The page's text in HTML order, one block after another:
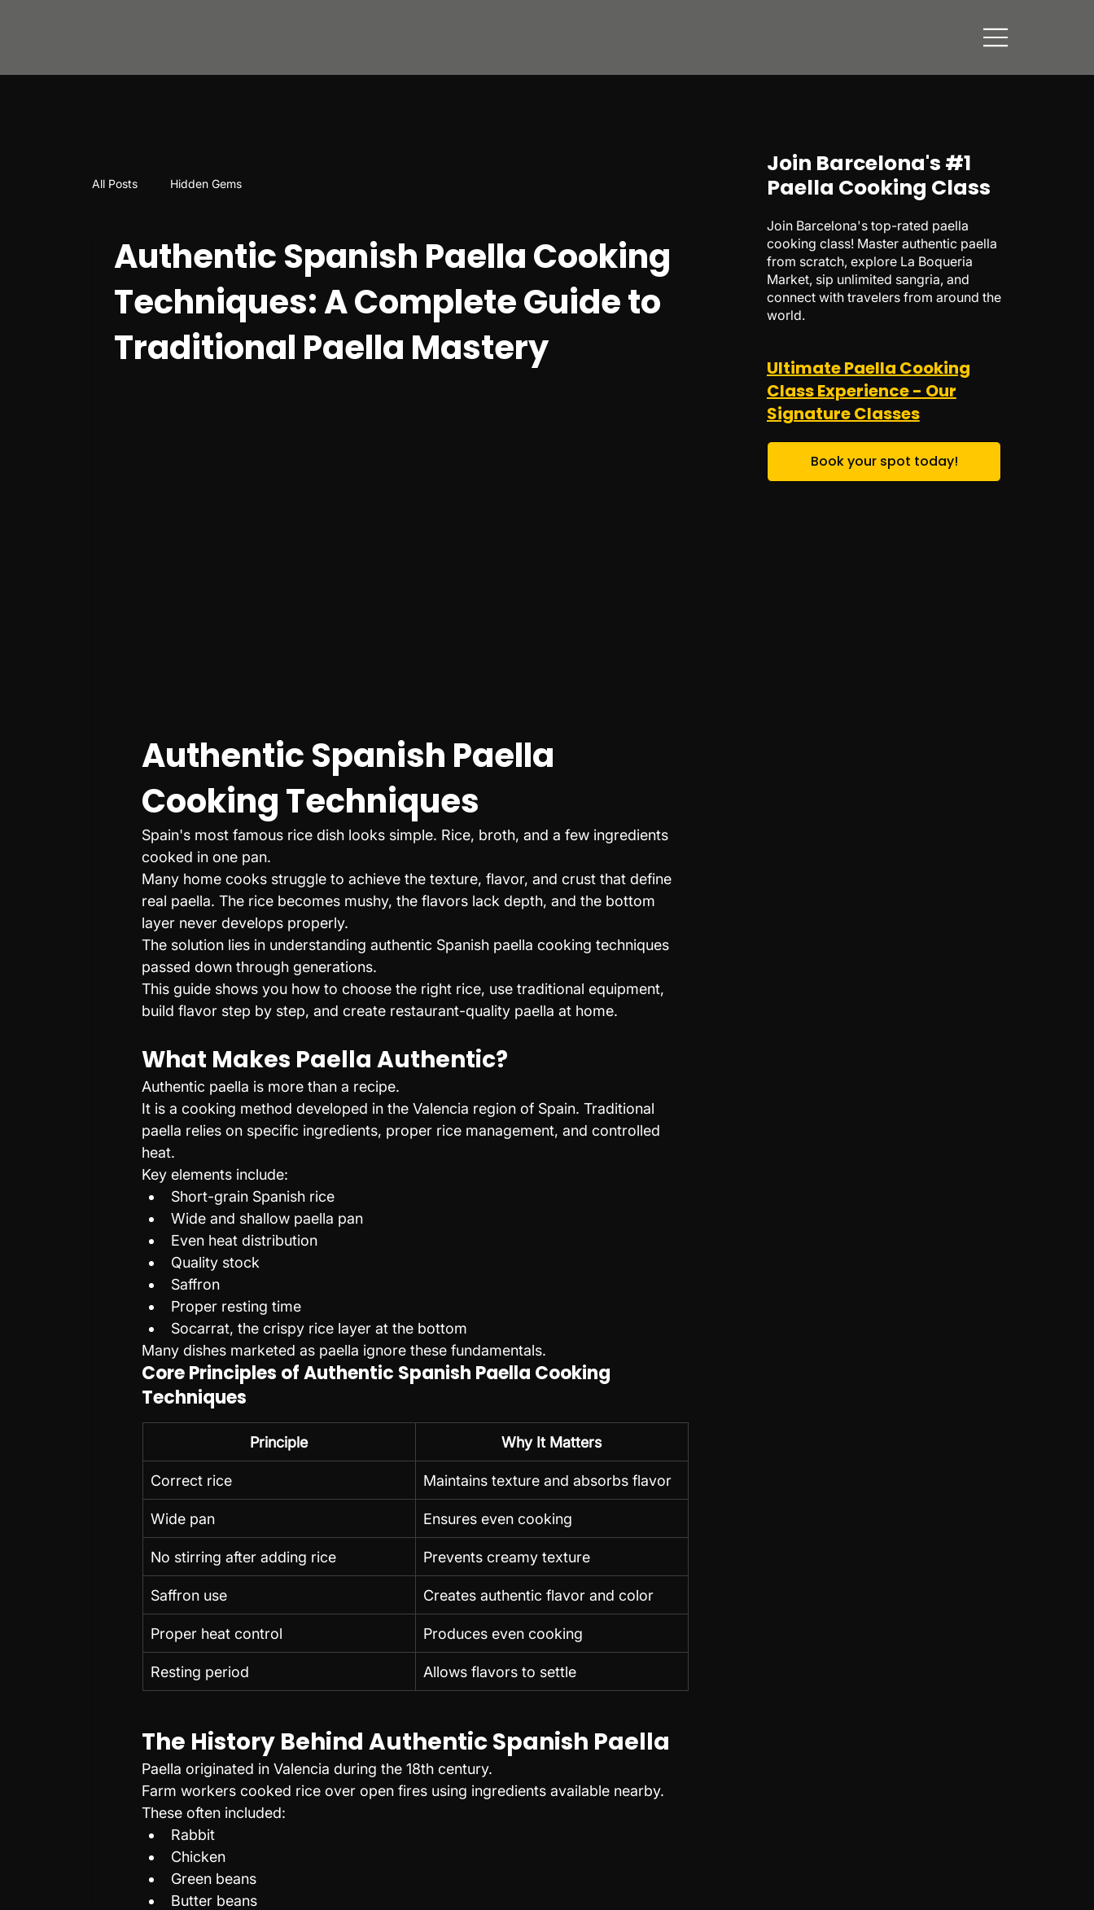
All Posts Hidden Gems
Authentic Spanish Paella Cooking
Techniques: A Complete Guide to
Traditional Paella Mastery
Authentic Spanish Paella
Cooking Techniques
Spain's most famous rice dish looks simple. Rice, broth, and a few ingredients
cooked in one pan.
Many home cooks struggle to achieve the texture, flavor, and crust that define
real paella. The rice becomes mushy, the flavors lack depth, and the bottom
layer never develops properly.
The solution lies in understanding authentic Spanish paella cooking techniques
passed down through generations.
This guide shows you how to choose the right rice, use traditional equipment,
build flavor step by step, and create restaurant-quality paella at home.
What Makes Paella Authentic?
Authentic paella is more than a recipe.
It is a cooking method developed in the Valencia region of Spain. Traditional
paella relies on specific ingredients, proper rice management, and controlled
heat.
Key elements include:
Short-grain Spanish rice
Wide and shallow paella pan
Even heat distribution
Quality stock
Saffron
Proper resting time
Socarrat, the crispy rice layer at the bottom
Many dishes marketed as paella ignore these fundamentals.
Core Principles of Authentic Spanish Paella Cooking
Techniques
Principle Why It Matters
Correct rice Maintains texture and absorbs flavor
Wide pan Ensures even cooking
No stirring after adding rice Prevents creamy texture
Saffron use Creates authentic flavor and color
Proper heat control Produces even cooking
Resting period Allows flavors to settle
The History Behind Authentic Spanish Paella
Paella originated in Valencia during the 18th century.
Farm workers cooked rice over open fires using ingredients available nearby.
These often included:
Rabbit
Chicken
Green beans
Butter beans
Join Barcelona's #1
Paella Cooking Class
Join Barcelona's top-rated paella
cooking class! Master authentic paella
from scratch, explore La Boqueria
Market, sip unlimited sangria, and
connect with travelers from around the
world.
Ultimate Paella Cooking
Class Experience - Our
Signature Classes
Book your spot today!